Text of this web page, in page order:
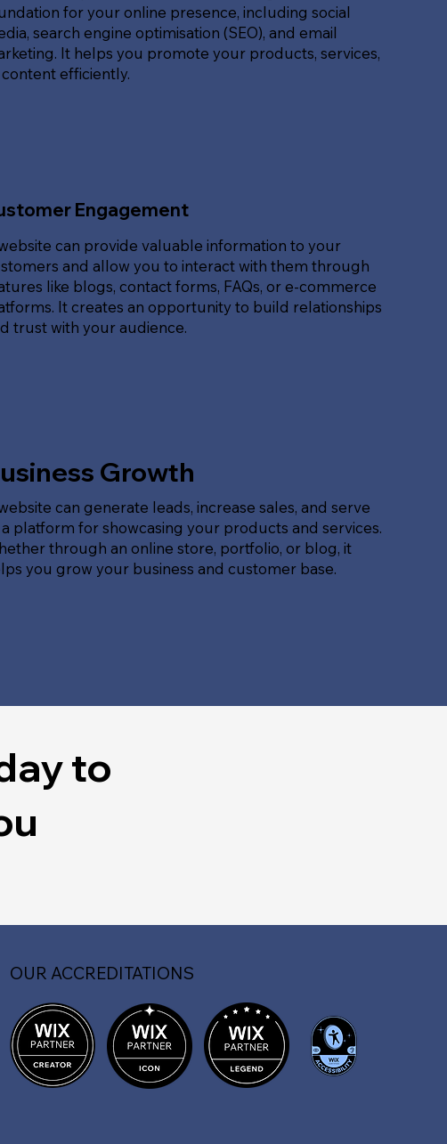
to
for your online presence, including social
search engine optimisation (SEO), and email
It helps you promote your products, services,
efficiently.
Engagement
can provide valuable information to your
and allow you to interact with them through
like blogs, contact forms, FAQs, or e-commerce
It creates an opportunity to build relationships
trust with your audience.
Growth
can generate leads, increase sales, and serve
a platform for showcasing your products and services.
through an online store, portfolio, or blog, it
you grow your business and customer base.
OUR ACCREDITATIONS